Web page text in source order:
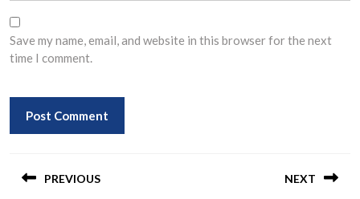
Save my name, email, and website in this browser for the next
time I comment.
navigation
PREVIOUS NEXT